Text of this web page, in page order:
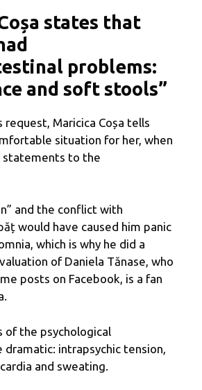
states that
problems:
and soft stools”
request, Maricica Coșa tells
situation for her, when
statements to the
and the conflict with
would have caused him panic
which is why he did a
of Daniela Tănase, who
posts on Facebook, is a fan
of the psychological
dramatic: intrapsychic tension,
and sweating.